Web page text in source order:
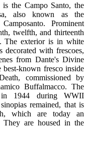
the Campo Santo, the
also known as the
Prominent
twelfth, and thirteenth
The exterior is in white
with frescoes,
from Dante's Divine
best-known fresco inside
commissioned by
Buffalmacco. The
in 1944 during WWII
remained, that is
which are today an
They are housed in the